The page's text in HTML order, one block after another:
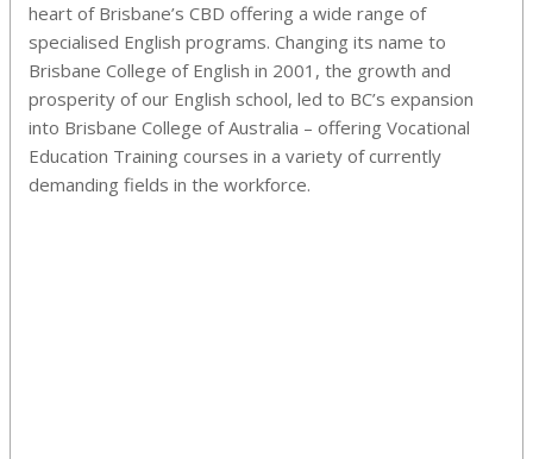
heart of Brisbane’s CBD offering a wide range of
specialised English programs. Changing its name to
Brisbane College of English in 2001, the growth and
prosperity of our English school, led to BC’s expansion
into Brisbane College of Australia – offering Vocational
Education Training courses in a variety of currently
demanding fields in the workforce.